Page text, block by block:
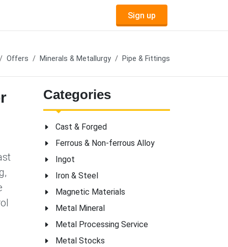
Sign up
Offers Minerals & Metallurgy Pipe & Fittings
Categories
Cast & Forged
Ferrous & Non-ferrous Alloy
Ingot
Iron & Steel
Magnetic Materials
Metal Mineral
Metal Processing Service
Metal Stocks